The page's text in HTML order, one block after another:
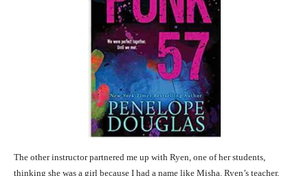
The other instructor partnered me up with Ryen, one of her students,
thinking she was a girl because I had a name like Misha. Ryen’s teacher,